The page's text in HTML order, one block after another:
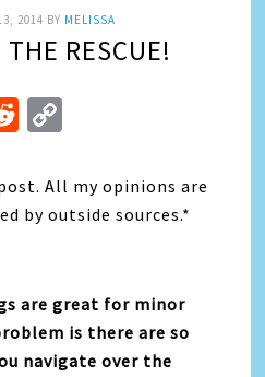
2014 BY MELISSA
RESCUE!
Reddit
All my opinions are
by outside sources.*
are great for minor
is there are so
navigate over the